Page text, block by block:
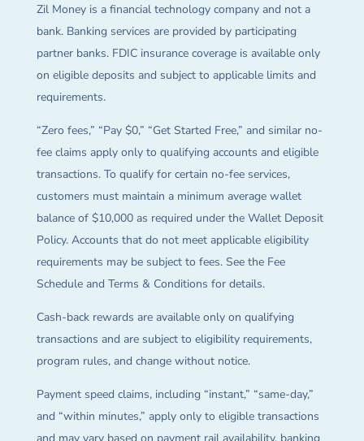
Zil Money is a financial technology company and not a
bank. Banking services are provided by participating
partner banks. FDIC insurance coverage is available only
on eligible deposits and subject to applicable limits and
requirements.
“Zero fees,” “Pay $0,” “Get Started Free,” and similar no-
fee claims apply only to qualifying accounts and eligible
transactions. To qualify for certain no-fee services,
customers must maintain a minimum average wallet
balance of $10,000 as required under the Wallet Deposit
Policy. Accounts that do not meet applicable eligibility
requirements may be subject to fees. See the Fee
Schedule and Terms & Conditions for details.
Cash-back rewards are available only on qualifying
transactions and are subject to eligibility requirements,
program rules, and change without notice.
Payment speed claims, including “instant,” “same-day,”
and “within minutes,” apply only to eligible transactions
and may vary based on payment rail availability, banking